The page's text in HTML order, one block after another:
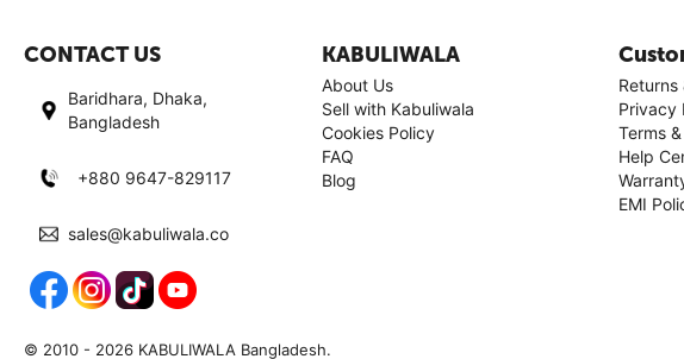
CONTACT US
Baridhara, Dhaka,
Bangladesh
+880 9647-829117
sales@kabuliwala.co
KABULIWALA
About Us
Sell with Kabuliwala
Cookies Policy
FAQ
Blog
Returns
Privacy
Terms
Help
EMI
© 2010 - 2026 KABULIWALA Bangladesh.